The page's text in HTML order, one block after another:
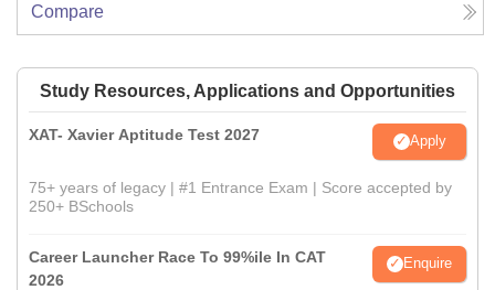
Compare
Study Resources, Applications and Opportunities
XAT- Xavier Aptitude Test 2027 Apply
75+ years of legacy | #1 Entrance Exam | Score accepted by
250+ BSchools
Career Launcher Race To 99%ile In CAT
2026
Enquire